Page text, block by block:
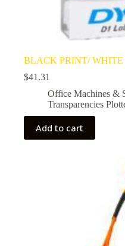
BLACK PRINT/ WHITE
$41.31
Office Machines &
Transparencies
Add to cart